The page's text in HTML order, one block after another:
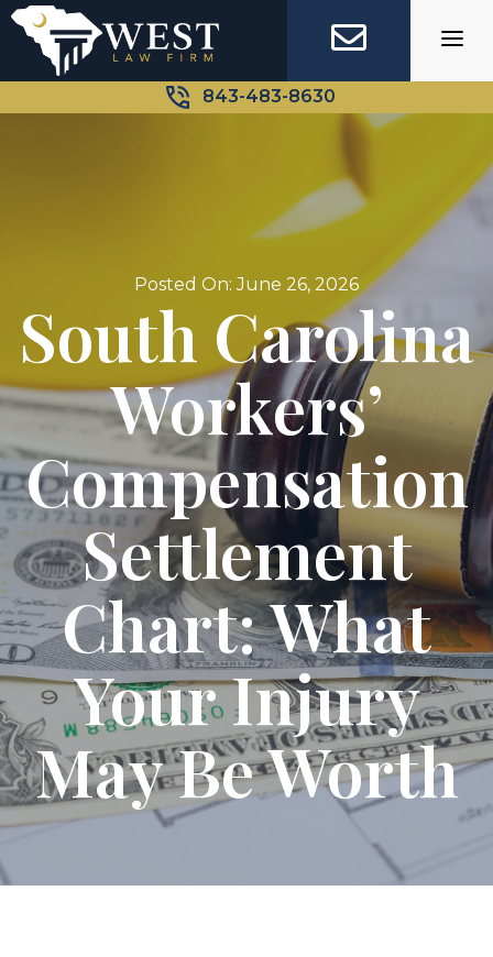
Skip
content
843-483-8630
Posted On: June 26, 2026
South Carolina
Workers’
Compensation
Settlement
Chart: What
Your Injury
May Be Worth